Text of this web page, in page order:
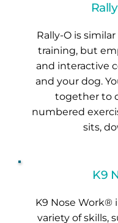
Rally-O is
training, but
and interactive
and your dog.
together to
numbered
sits,
K9
K9 Nose Work®
variety of skills,